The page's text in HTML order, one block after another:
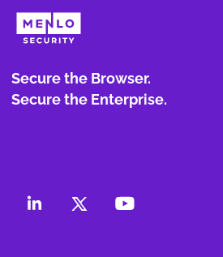
Secure the Browser.
Secure the Enterprise.